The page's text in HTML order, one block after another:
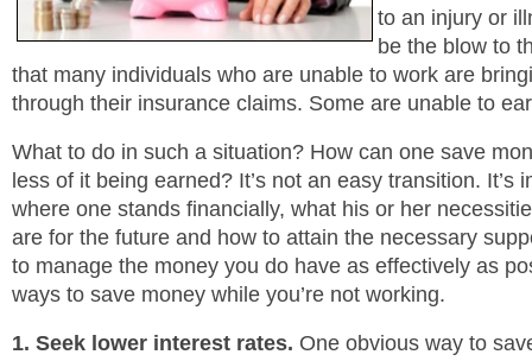
to an injury or
be the blow to
that many individuals who are unable to work are
through their insurance claims. Some are unable to
What to do in such a situation? How can one save
less of it being earned? It’s not an easy transition. It’s
where one stands financially, what his or her
are for the future and how to attain the necessary
to manage the money you do have as effectively as
ways to save money while you’re not working.
1. Seek lower interest rates. One obvious way to